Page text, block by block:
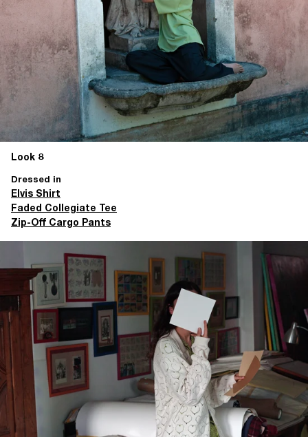
Look 8
Dressed in
Elvis Shirt
Faded Collegiate Tee
Zip-Off Cargo Pants